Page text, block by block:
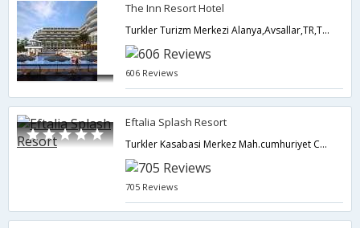
The Inn Resort Hotel
Turkler Turizm Merkezi Alanya,Avsallar,TR,Turkey
606 Reviews
Eftalia Splash Resort
Turkler Kasabasi Merkez Mah.cumhuriyet Cad. 17, Avsallar, Alanya, Turkey,,Avsallar,TR,Turkey
705 Reviews